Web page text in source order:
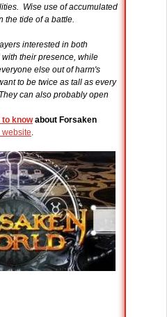
Wise use of accumulated
the tide of a battle.
interested in both
their presence, while
else out of harm's
to be twice as tall as every
can also probably open
to knowabout Forsaken
website.